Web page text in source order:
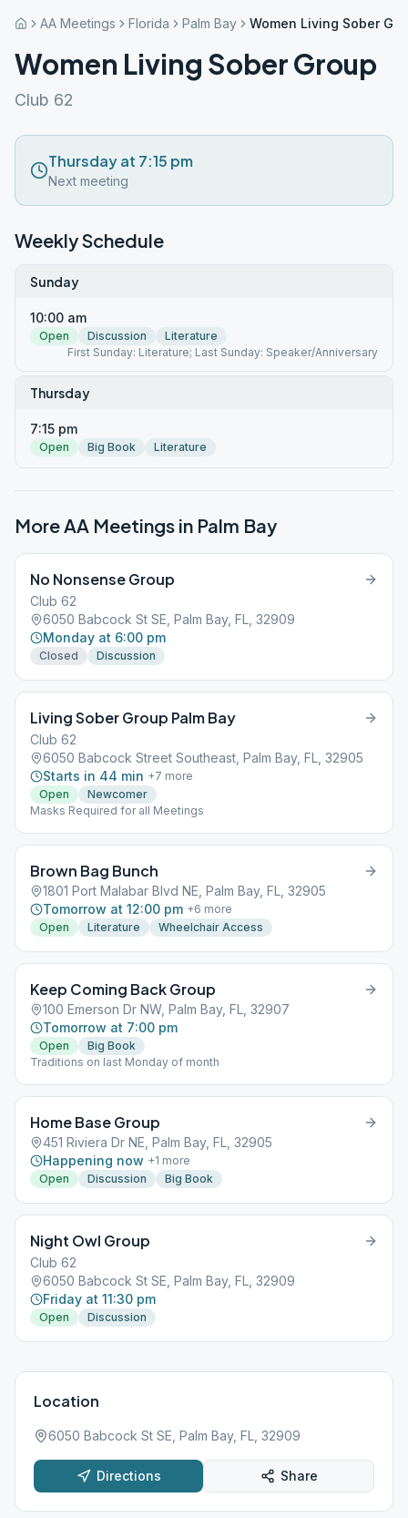
AA Meetings Florida Palm Bay Women Living Sober
Women Living Sober Group
Club 62
Thursday at 7:15 pm
Next meeting
Weekly Schedule
Sunday
10:00 am
Open Discussion
Literature
First Sunday: Literature; Last Sunday: Speaker/Anniversary
Thursday
7:15 pm
Open Big Book Literature
More AA Meetings in Palm Bay
No Nonsense Group
Club 62
6050 Babcock St SE, Palm Bay, FL, 32909
Monday at 6:00 pm
Closed Discussion
Living Sober Group Palm Bay
Club 62
6050 Babcock Street Southeast, Palm Bay, FL, 32905
Starts in 44 min +7 more
Open
Newcomer
Masks Required for all Meetings
Brown Bag Bunch
1801 Port Malabar Blvd NE, Palm Bay, FL, 32905
Tomorrow at 12:00 pm +6 more
Open
Literature Wheelchair Access
Keep Coming Back Group
100 Emerson Dr NW, Palm Bay, FL, 32907
Tomorrow at 7:00 pm
Open
Big Book
Traditions on last Monday of month
Home Base Group
451 Riviera Dr NE, Palm Bay, FL, 32905
Happening now +1 more
Open
Discussion Big Book
Night Owl Group
Club 62
6050 Babcock St SE, Palm Bay, FL, 32909
Friday at 11:30 pm
Open Discussion
Location
6050 Babcock St SE, Palm Bay, FL, 32909
Directions Share